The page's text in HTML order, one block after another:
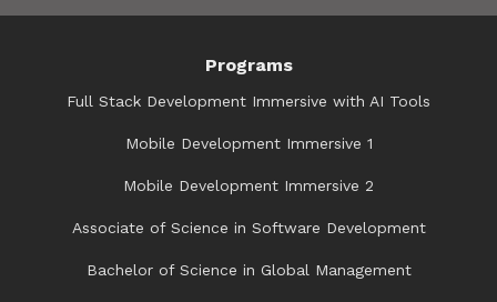
Programs
Full Stack Development Immersive with AI Tools
Mobile Development Immersive 1
Mobile Development Immersive 2
Associate of Science in Software Development
Bachelor of Science in Global Management